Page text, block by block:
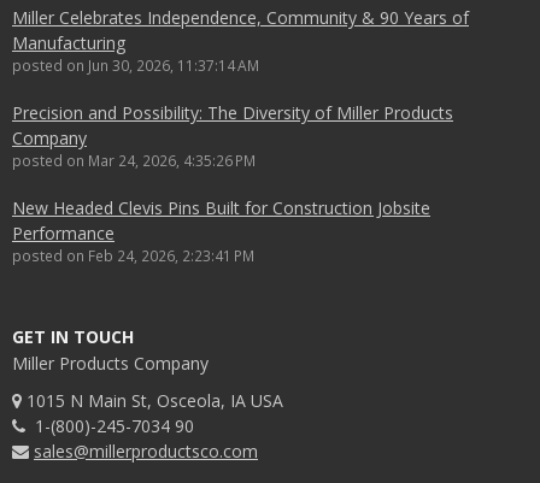
Miller Celebrates Independence, Community & 90 Years of
Manufacturing
posted on Jun 30, 2026, 11:37:14 AM
Precision and Possibility: The Diversity of Miller Products
Company
posted on Mar 24, 2026, 4:35:26 PM
New Headed Clevis Pins Built for Construction Jobsite
Performance
posted on Feb 24, 2026, 2:23:41 PM
GET IN TOUCH
Miller Products Company
1015 N Main St, Osceola, IA USA
1-(800)-245-7034 90
sales@millerproductsco.com